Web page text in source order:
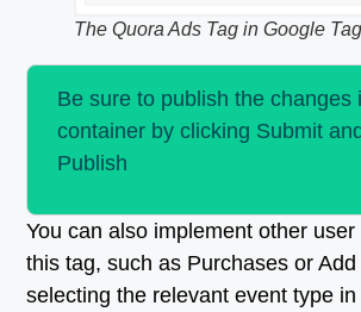
The Quora Ads Tag in Google
Be sure to publish the changes
container by clicking Submit
Publish
You can also implement other
this tag, such as Purchases or
selecting the relevant event type